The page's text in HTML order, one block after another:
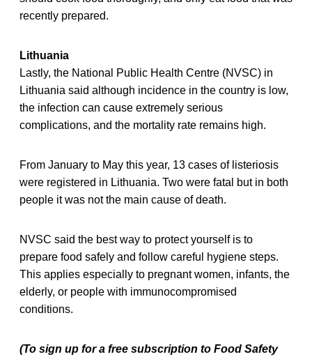
recently prepared.
Lithuania
Lastly, the National Public Health Centre (NVSC) in
Lithuania said although incidence in the country is low,
the infection can cause extremely serious
complications, and the mortality rate remains high.
From January to May this year, 13 cases of listeriosis
were registered in Lithuania. Two were fatal but in both
people it was not the main cause of death.
NVSC said the best way to protect yourself is to
prepare food safely and follow careful hygiene steps.
This applies especially to pregnant women, infants, the
elderly, or people with immunocompromised
conditions.
(To sign up for a free subscription to Food Safety